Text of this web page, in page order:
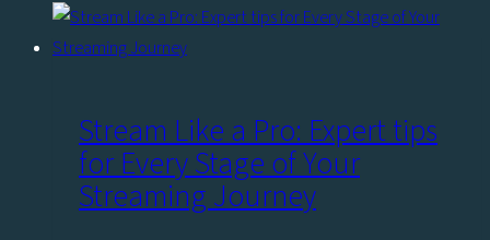
Stream Like a Pro: Expert tips
for Every Stage of Your
Streaming Journey